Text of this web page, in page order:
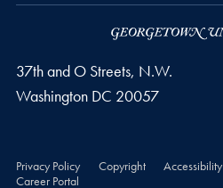
37th and O Streets, N.W.
Washington DC 20057
Privacy Policy Copyright Accessibility
Career Portal